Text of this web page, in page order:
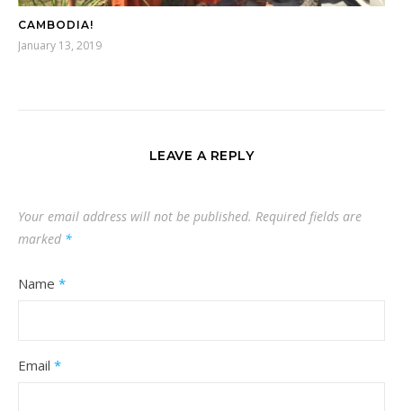
CAMBODIA!
January 13, 2019
LEAVE A REPLY
Your email address will not be published. Required fields are
marked *
Name *
Email *